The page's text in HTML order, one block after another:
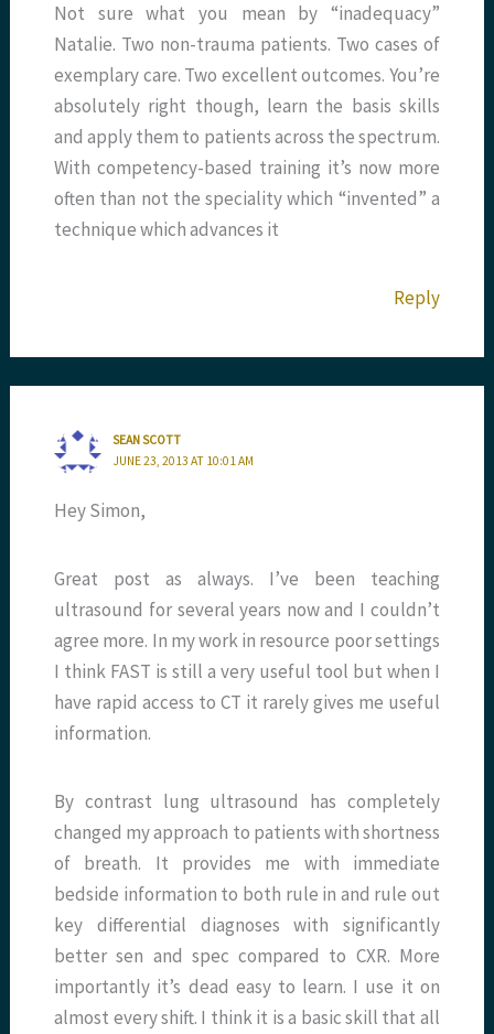
Not sure what you mean by “inadequacy”
Natalie. Two non-trauma patients. Two cases of
exemplary care. Two excellent outcomes. You’re
absolutely right though, learn the basis skills
and apply them to patients across the spectrum.
With competency-based training it’s now more
often than not the speciality which “invented” a
technique which advances it
Reply
SEAN SCOTT
JUNE 23, 2013 AT 10:01 AM
Hey Simon,
Great post as always. I’ve been teaching
ultrasound for several years now and I couldn’t
agree more. In my work in resource poor settings
I think FAST is still a very useful tool but when I
have rapid access to CT it rarely gives me useful
information.
By contrast lung ultrasound has completely
changed my approach to patients with shortness
of breath. It provides me with immediate
bedside information to both rule in and rule out
key differential diagnoses with significantly
better sen and spec compared to CXR. More
importantly it’s dead easy to learn. I use it on
almost every shift. I think it is a basic skill that all